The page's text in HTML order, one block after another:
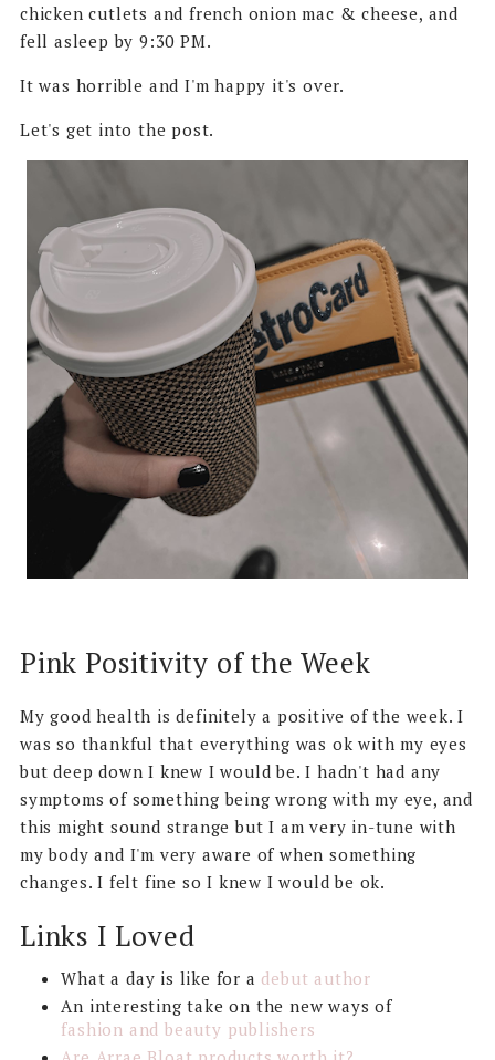
chicken cutlets and french onion mac & cheese, and
fell asleep by 9:30 PM.
It was horrible and I'm happy it's over.
Let's get into the post.
Pink Positivity of the Week
My good health is definitely a positive of the week. I
was so thankful that everything was ok with my eyes
but deep down I knew I would be. I hadn't had any
symptoms of something being wrong with my eye, and
this might sound strange but I am very in-tune with
my body and I'm very aware of when something
changes. I felt fine so I knew I would be ok.
Links I Loved
What a day is like for a debut author
An interesting take on the new ways of
fashion and beauty publishers